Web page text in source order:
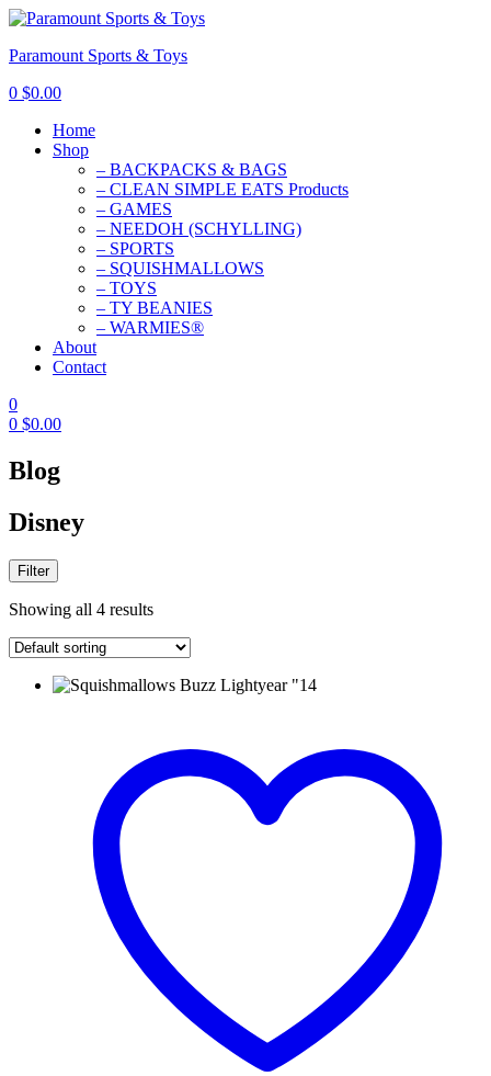
Paramount Sports & Toys
0 $0.00
Home
Shop
– BACKPACKS & BAGS
– CLEAN SIMPLE EATS Products
– GAMES
– NEEDOH (SCHYLLING)
– SPORTS
– SQUISHMALLOWS
– TOYS
– TY BEANIES
– WARMIES®
About
Contact
0
0 $0.00
Blog
Disney
Filter
Showing all 4 results